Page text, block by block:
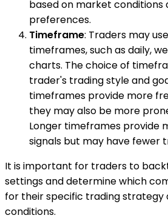
based on market conditions
preferences.
Timeframe: Traders may
timeframes, such as daily,
charts. The choice of
trader's trading style and
timeframes provide more
they may also be more
Longer timeframes provide
signals but may have fewer
It is important for traders to
settings and determine which
for their specific trading strategy
conditions.